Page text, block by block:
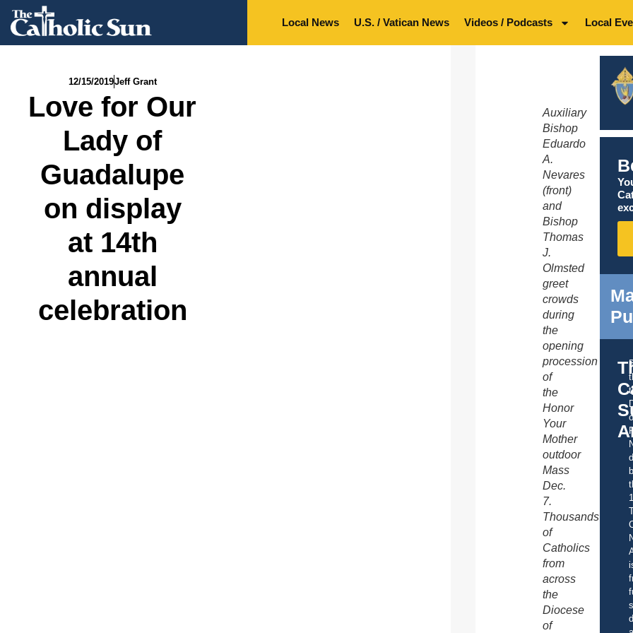
Local News U.S. / Vatican News Videos / Podcasts Local
12/15/2019Jeff Grant
Love for Our
Lady of
Guadalupe
on display
at 14th
annual
celebration
Auxiliary
Bishop
Eduardo
A.
Nevares
(front)
and
Bishop
Thomas
J.
Olmsted
greet
crowds
during
the
opening
procession
of
the
Honor
Your
Mother
outdoor
Mass
Dec.
7.
Thousands
of
Catholics
from
across
the
Diocese
of